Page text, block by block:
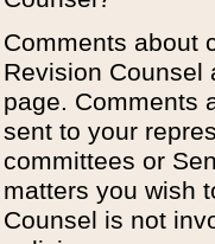
Comments about
Revision
page. Comments
sent to your
committees or
matters you wish
Counsel is not